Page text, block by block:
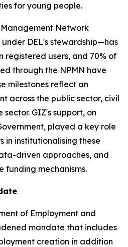
for young people.
Network
DEL's stewardship—has
registered users, and 70% of
through the NPMN have
milestones reflect an
across the public sector, civil
GIZ's support, on
played a key role
in institutionalising these
driven approaches, and
funding mechanisms.
of Employment and
mandate that includes
creation in addition